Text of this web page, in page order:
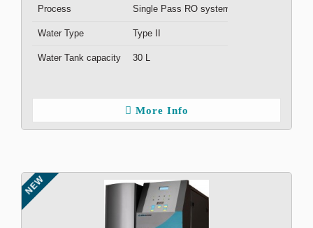
Process Single Pass RO system
Water Type Type II
Water Tank capacity 30 L
More Info
NEW